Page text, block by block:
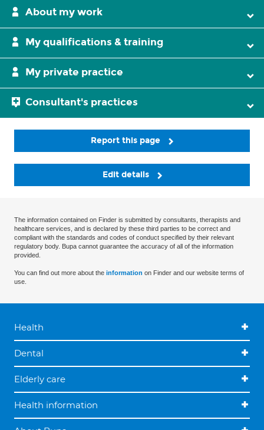
About my work
My qualifications & training
My private practice
Consultant's practices
Report this page
Edit details
The information contained on Finder is submitted by consultants, therapists and
healthcare services, and is declared by these third parties to be correct and
compliant with the standards and codes of conduct specified by their relevant
regulatory body. Bupa cannot guarantee the accuracy of all of the information
provided.
You can find out more about the information on Finder and our website terms of
use.
Health
Dental
Elderly care
Health information